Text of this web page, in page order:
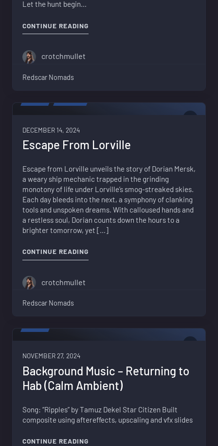
Let the hunt begin…
CONTINUE READING
crotchmullet
Redscar Nomads
DECEMBER 14, 2024
Escape From Lorville
Escape from Lorville unveils the story of Dorian Mersk,
a weary ship mechanic trapped in the grinding
monotony of life under Lorville’s smog-streaked skies.
Each day bleeds into the next, a symphony of clanking
tools and unspoken dreams. With calloused hands and
a restless soul, Dorian counts down the hours to a
brighter tomorrow, yet […]
CONTINUE READING
crotchmullet
Redscar Nomads
NOVEMBER 27, 2024
Background Music – Returning to
Hab (Calm Ambient)
Song: “Ripples” by Tamuz Dekel Star Citizen Built
composite using aftereffects, upscaling and vfx slides
CONTINUE READING